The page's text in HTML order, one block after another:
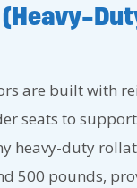
are built with
seats to
heavy-duty
500 pounds,